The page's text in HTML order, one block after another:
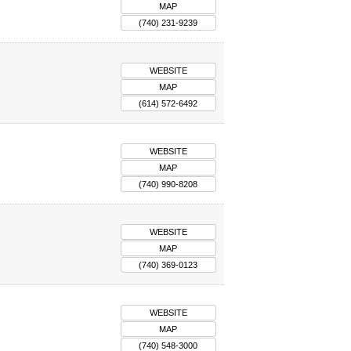
MAP
(740) 231-9239
WEBSITE
MAP
(614) 572-6492
WEBSITE
MAP
(740) 990-8208
WEBSITE
MAP
(740) 369-0123
WEBSITE
MAP
(740) 548-3000